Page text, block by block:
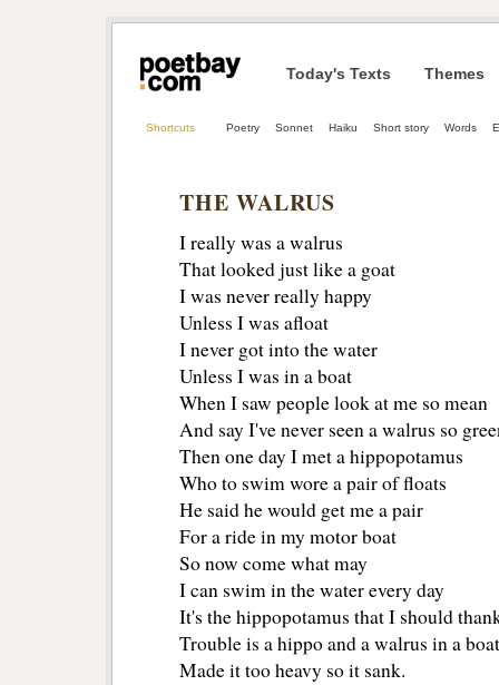
Today's Texts Themes
Shortcuts Poetry Sonnet Haiku Short story Words
THE WALRUS
I really was a walrus
That looked just like a goat
I was never really happy
Unless I was afloat
I never got into the water
Unless I was in a boat
When I saw people look at me so mean
And say I've never seen a walrus so
Then one day I met a hippopotamus
Who to swim wore a pair of floats
He said he would get me a pair
For a ride in my motor boat
So now come what may
I can swim in the water every day
It's the hippopotamus that I should
Trouble is a hippo and a walrus in a boat
Made it too heavy so it sank.